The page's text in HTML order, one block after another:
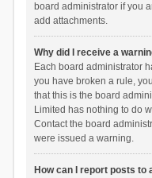
board administrator if you
add attachments.
Why did I receive a
Each board administrator
you have broken a rule,
that this is the board
Limited has nothing to do
Contact the board
were issued a warning.
How can I report posts to